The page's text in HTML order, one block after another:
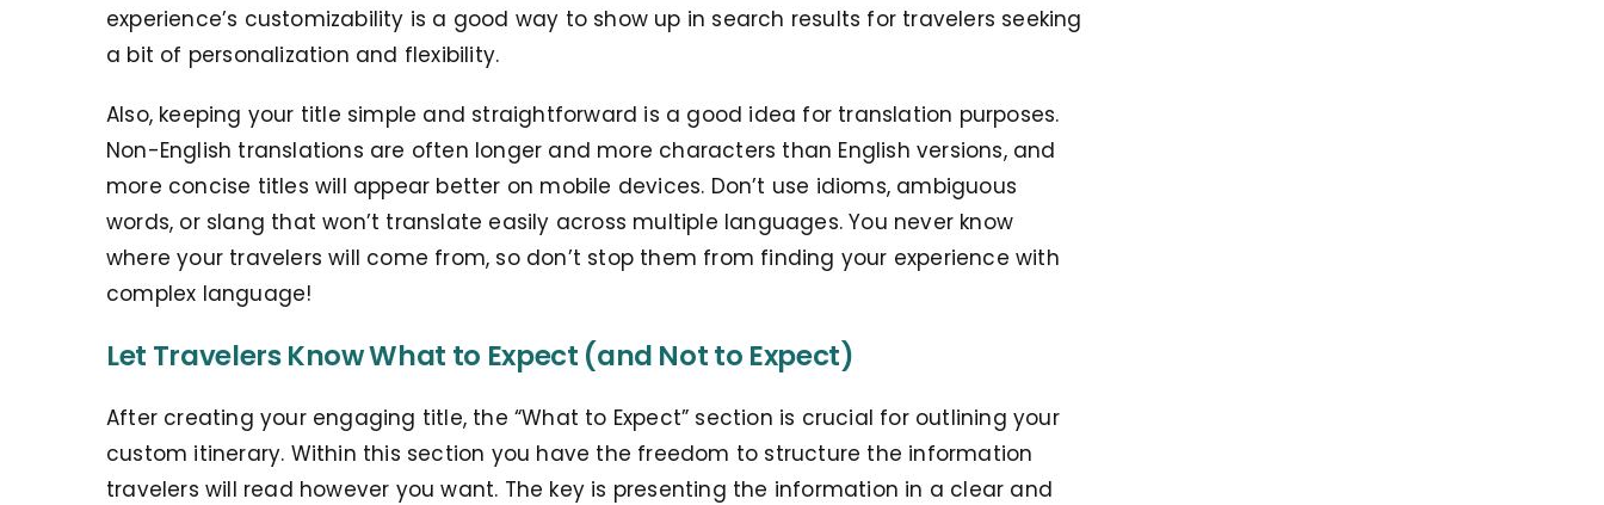
experience’s customizability is a good way to show up in search results for travelers seeking
a bit of personalization and flexibility.
Also, keeping your title simple and straightforward is a good idea for translation purposes.
Non-English translations are often longer and more characters than English versions, and
more concise titles will appear better on mobile devices. Don’t use idioms, ambiguous
words, or slang that won’t translate easily across multiple languages. You never know
where your travelers will come from, so don’t stop them from finding your experience with
complex language!
Let Travelers Know What to Expect (and Not to Expect)
After creating your engaging title, the “What to Expect” section is crucial for outlining your
custom itinerary. Within this section you have the freedom to structure the information
travelers will read however you want. The key is presenting the information in a clear and